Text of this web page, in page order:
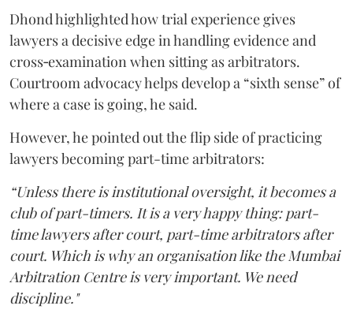
Dhond highlighted how trial experience gives
lawyers a decisive edge in handling evidence and
cross‑examination when sitting as arbitrators.
Courtroom advocacy helps develop a “sixth sense” of
where a case is going, he said.
However, he pointed out the flip side of practicing
lawyers becoming part-time arbitrators:
“Unless there is institutional oversight, it becomes a
club of part-timers. It is a very happy thing: part-
time lawyers after court, part-time arbitrators after
court. Which is why an organisation like the Mumbai
Arbitration Centre is very important. We need
discipline."